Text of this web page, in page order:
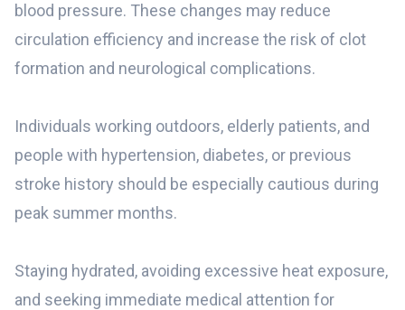
blood pressure. These changes may reduce
circulation efficiency and increase the risk of clot
formation and neurological complications.
Individuals working outdoors, elderly patients, and
people with hypertension, diabetes, or previous
stroke history should be especially cautious during
peak summer months.
Staying hydrated, avoiding excessive heat exposure,
and seeking immediate medical attention for